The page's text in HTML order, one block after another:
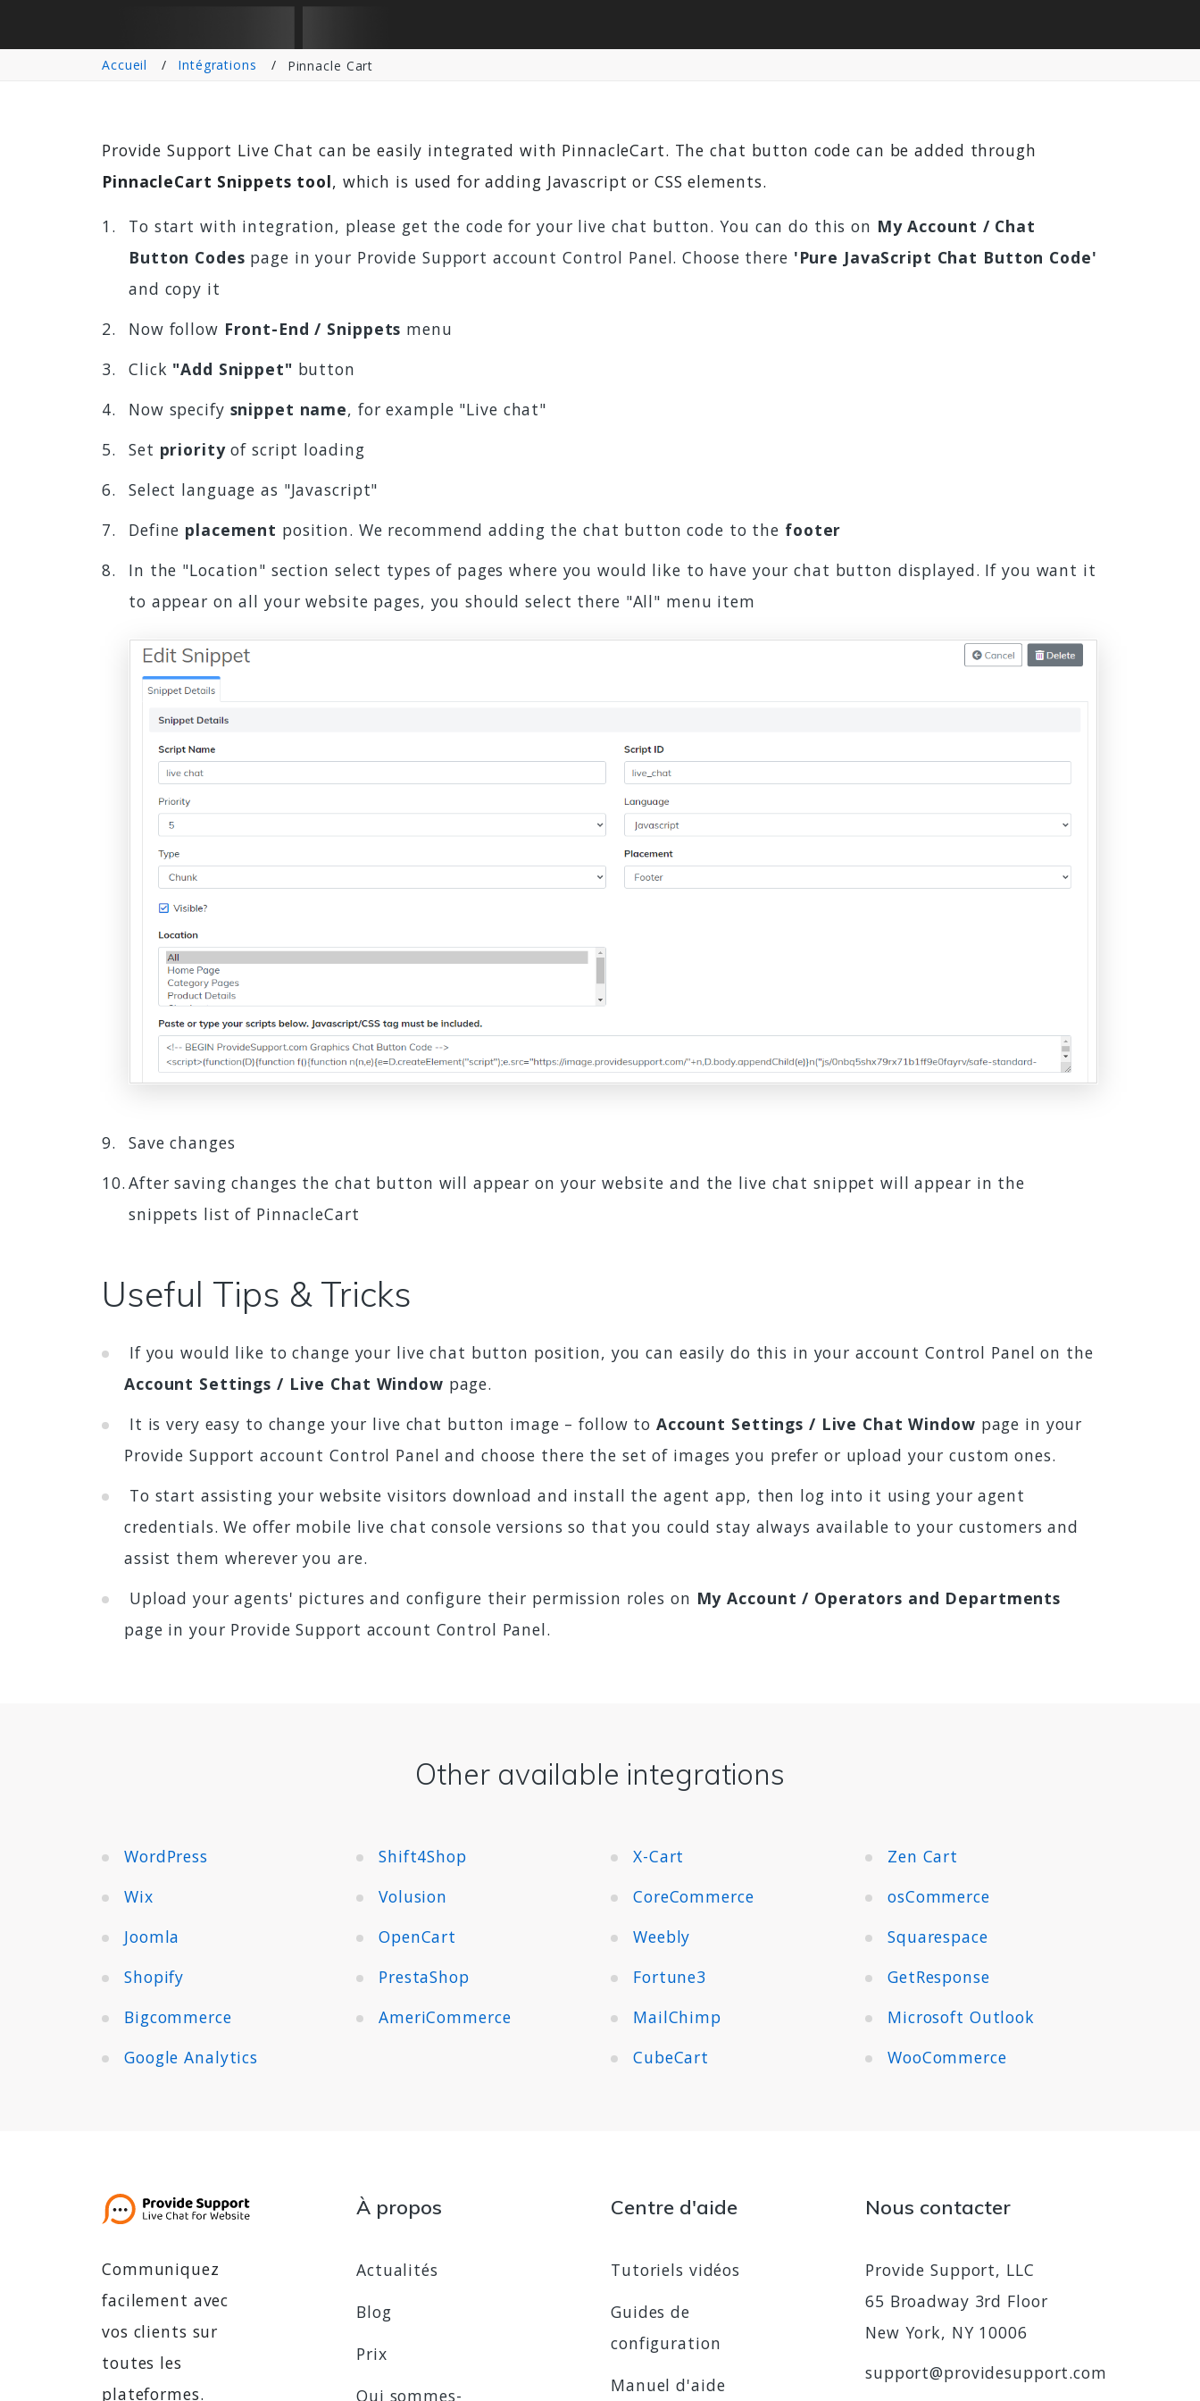
Accueil Intégrations Pinnacle Cart
Provide Support Live Chat can be easily integrated with PinnacleCart. The chat button code can be added through
PinnacleCart Snippets tool, which is used for adding Javascript or CSS elements.
To start with integration, please get the code for your live chat button. You can do this on My Account / Chat
Button Codes page in your Provide Support account Control Panel. Choose there 'Pure JavaScript Chat Button Code'
and copy it
Now follow Front-End / Snippets menu
Click "Add Snippet" button
Now specify snippet name, for example "Live chat"
Set priorityof script loading
Select language as "Javascript"
Define placement position. We recommend adding the chat button code to the footer
In the "Location" section select types of pages where you would like to have your chat button displayed. If you want it
to appear on all your website pages, you should select there "All" menu item
Save changes
After saving changes the chat button will appear on your website and the live chat snippet will appear in the
snippets list of PinnacleCart
Useful Tips & Tricks
If you would like to change your live chat button position, you can easily do this in your account Control Panel on the
Account Settings / Live Chat Window page.
It is very easy to change your live chat button image – follow to Account Settings / Live Chat Window page in your
Provide Support account Control Panel and choose there the set of images you prefer or upload your custom ones.
To start assisting your website visitors download and install the agent app, then log into it using your agent
credentials. We offer mobile live chat console versions so that you could stay always available to your customers and
assist them wherever you are.
Upload your agents' pictures and configure their permission roles on My Account / Operators and Departments
page in your Provide Support account Control Panel.
Other available integrations
WordPress
Wix
Joomla
Shopify
Bigcommerce
Google Analytics
Shift4Shop
Volusion
OpenCart
PrestaShop
AmeriCommerce
X-Cart
CoreCommerce
Weebly
Fortune3
MailChimp
CubeCart
Zen Cart
osCommerce
Squarespace
GetResponse
Microsoft Outlook
WooCommerce
Communiquez
facilement avec
vos clients sur
toutes les
plateformes.
À propos
Actualités
Blog
Prix
Qui sommes-
Centre d'aide
Tutoriels vidéos
Guides de
configuration
Manuel d'aide
Nous contacter
Provide Support, LLC
65 Broadway 3rd Floor
New York, NY 10006
support@providesupport.com